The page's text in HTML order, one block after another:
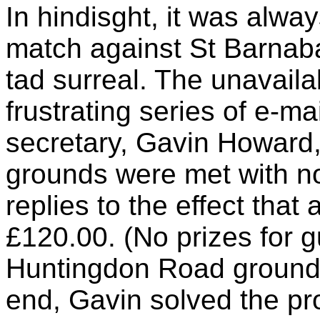
In hindisght, it was
match against St
tad surreal. The
frustrating series of e-
secretary, Gavin
grounds were met with
replies to the effect that
£120.00. (No prizes for
Huntingdon Road
end, Gavin solved the